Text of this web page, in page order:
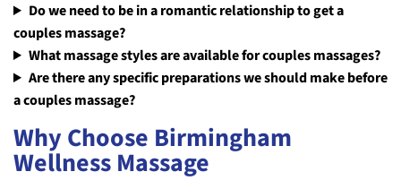
Do we need to be in a romantic relationship to get a
couples massage?
What massage styles are available for couples massages?
Are there any specific preparations we should make before
a couples massage?
Why Choose Birmingham
Wellness Massage